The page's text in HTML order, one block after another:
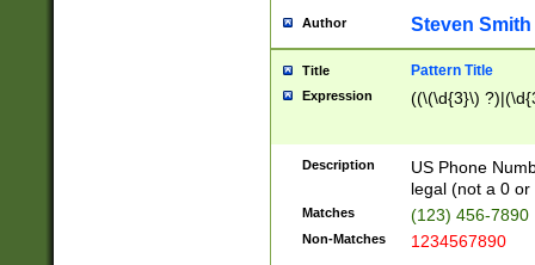
Author Steven Smith
Title Pattern Title
Expression ((\(\d{3}\)
Description
US Phone
legal (not a 0 or
Matches (123) 456-7890
Non-Matches 1234567890